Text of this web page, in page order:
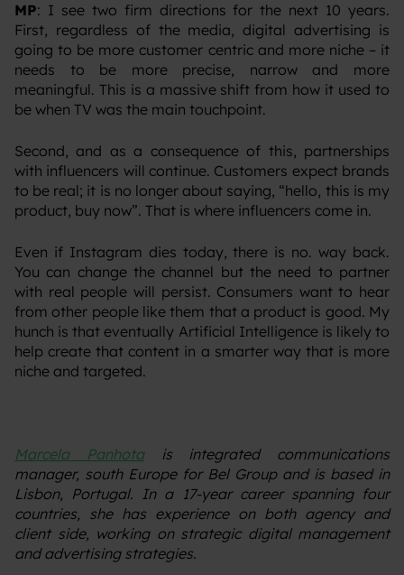
MP: I see two firm directions for the next 10 years.
First, regardless of the media, digital advertising is
going to be more customer centric and more niche – it
needs to be more precise, narrow and more
meaningful. This is a massive shift from how it used to
be when TV was the main touchpoint.
‍Second, and as a consequence of this, partnerships
with influencers will continue. Customers expect brands
to be real; it is no longer about saying, “hello, this is my
product, buy now”. That is where influencers come in.
‍Even if Instagram dies today, there is no. way back.
You can change the channel but the need to partner
with real people will persist. Consumers want to hear
from other people like them that a product is good. My
hunch is that eventually Artificial Intelligence is likely to
help create that content in a smarter way that is more
niche and targeted.
Marcela Panhotais integrated communications
manager, south Europe for Bel Group and is based in
Lisbon, Portugal. In a 17-year career spanning four
countries, she has experience on both agency and
client side, working on strategic digital management
and advertising strategies.